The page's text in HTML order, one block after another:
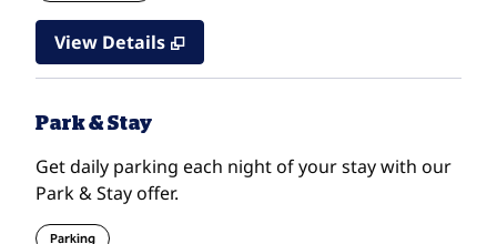
View Details
Park & Stay
Get daily parking each night of your stay with our
Park & Stay offer.
Parking